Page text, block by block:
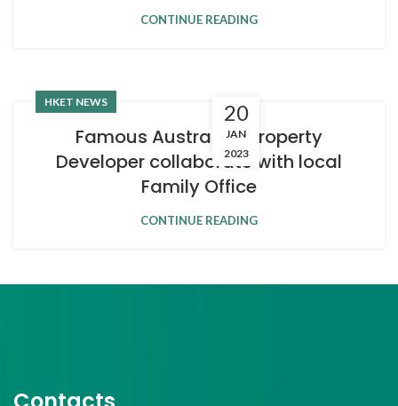
CONTINUE READING
20
JAN
2023
HKET NEWS
Famous Australian Property
Developer collaborate with local
Family Office
CONTINUE READING